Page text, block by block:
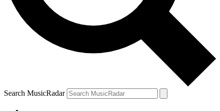
Search MusicRadar